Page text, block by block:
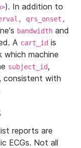
). In addition to
qrs_onset,
bandwidth and
A cart_id is
machine
subject_id,
consistent with
reports are
ECGs. Not all